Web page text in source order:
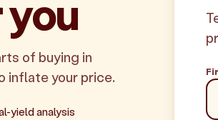
of buying in
inflate your price.
yield analysis